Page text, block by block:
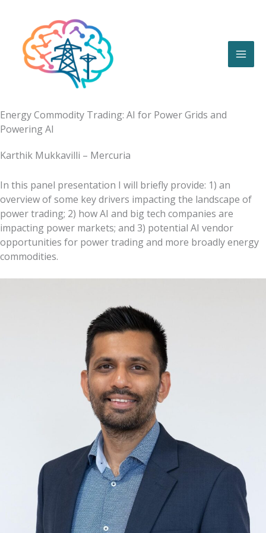
content
Energy Commodity Trading: AI for Power Grids and
Powering AI
Karthik Mukkavilli – Mercuria
In this panel presentation I will briefly provide: 1) an
overview of some key drivers impacting the landscape of
power trading; 2) how AI and big tech companies are
impacting power markets; and 3) potential AI vendor
opportunities for power trading and more broadly energy
commodities.